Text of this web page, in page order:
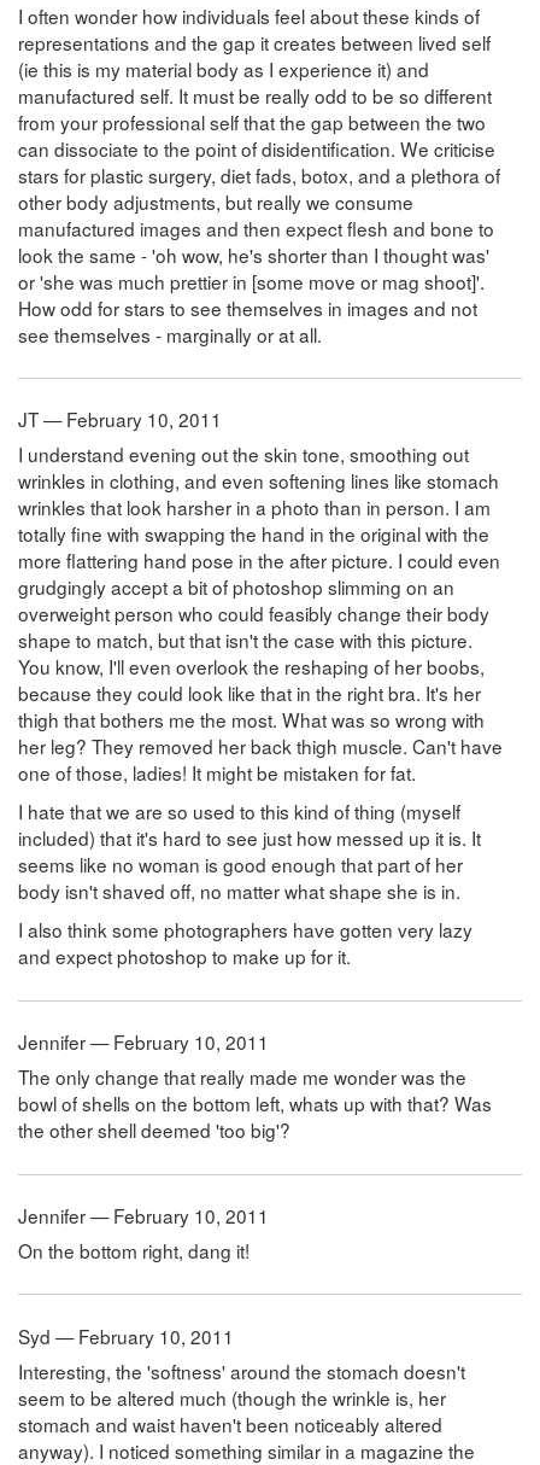
I often wonder how individuals feel about these kinds of
representations and the gap it creates between lived self
(ie this is my material body as I experience it) and
manufactured self. It must be really odd to be so different
from your professional self that the gap between the two
can dissociate to the point of disidentification. We criticise
stars for plastic surgery, diet fads, botox, and a plethora of
other body adjustments, but really we consume
manufactured images and then expect flesh and bone to
look the same - 'oh wow, he's shorter than I thought was'
or 'she was much prettier in [some move or mag shoot]'.
How odd for stars to see themselves in images and not
see themselves - marginally or at all.
JT — February 10, 2011
I understand evening out the skin tone, smoothing out
wrinkles in clothing, and even softening lines like stomach
wrinkles that look harsher in a photo than in person. I am
totally fine with swapping the hand in the original with the
more flattering hand pose in the after picture. I could even
grudgingly accept a bit of photoshop slimming on an
overweight person who could feasibly change their body
shape to match, but that isn't the case with this picture.
You know, I'll even overlook the reshaping of her boobs,
because they could look like that in the right bra. It's her
thigh that bothers me the most. What was so wrong with
her leg? They removed her back thigh muscle. Can't have
one of those, ladies! It might be mistaken for fat.
I hate that we are so used to this kind of thing (myself
included) that it's hard to see just how messed up it is. It
seems like no woman is good enough that part of her
body isn't shaved off, no matter what shape she is in.
I also think some photographers have gotten very lazy
and expect photoshop to make up for it.
Jennifer — February 10, 2011
The only change that really made me wonder was the
bowl of shells on the bottom left, whats up with that? Was
the other shell deemed 'too big'?
Jennifer — February 10, 2011
On the bottom right, dang it!
Syd — February 10, 2011
Interesting, the 'softness' around the stomach doesn't
seem to be altered much (though the wrinkle is, her
stomach and waist haven't been noticeably altered
anyway). I noticed something similar in a magazine the